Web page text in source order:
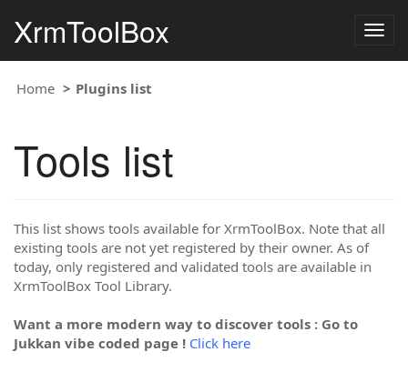
XrmToolBox
Home Plugins list
Tools list
This list shows tools available for XrmToolBox. Note that all
existing tools are not yet registered by their owner. As of
today, only registered and validated tools are available in
XrmToolBox Tool Library.
Want a more modern way to discover tools : Go to
Jukkan vibe coded page ! Click here